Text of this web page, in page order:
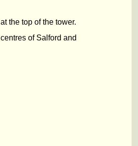
the top of the tower.
of Salford and